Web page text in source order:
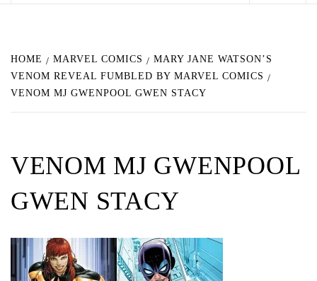
HOME MARVEL COMICS
MARY JANE WATSON’S
VENOM REVEAL FUMBLED BY MARVEL COMICS
VENOM MJ GWENPOOL GWEN STACY
VENOM MJ GWENPOOL
GWEN STACY